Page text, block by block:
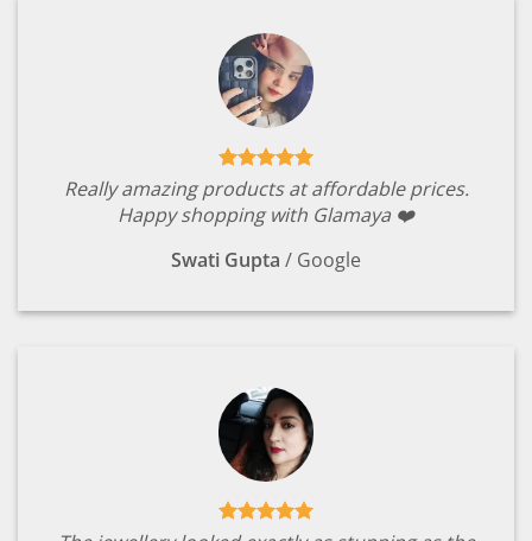
Really amazing products at affordable prices.
Happy shopping with Glamaya ❤️
Swati Gupta / Google